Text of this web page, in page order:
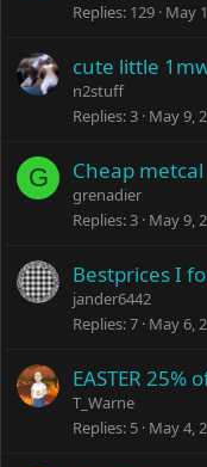
Replies 129 May
cute little
n2stuff
Replies 3 May 9,
G Cheap
grenadier
Replies 3 May 9,
Bestprices I
jander6442
Replies 7 May 6,
EASTER
T_Warne
Replies 5 May 4,